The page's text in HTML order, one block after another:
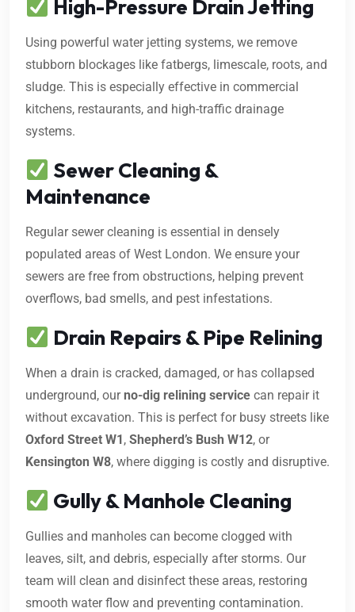
High-Pressure Drain Jetting
Using powerful water jetting systems, we remove
stubborn blockages like fatbergs, limescale, roots, and
sludge. This is especially effective in commercial
kitchens, restaurants, and high-traffic drainage
systems.
Sewer Cleaning &
Maintenance
Regular sewer cleaning is essential in densely
populated areas of West London. We ensure your
sewers are free from obstructions, helping prevent
overflows, bad smells, and pest infestations.
Drain Repairs & Pipe Relining
When a drain is cracked, damaged, or has collapsed
underground, ourno-dig relining service can repair it
without excavation. This is perfect for busy streets like
Oxford Street W1, Shepherd’s Bush W12, or
Kensington W8, where digging is costly and disruptive.
Gully & Manhole Cleaning
Gullies and manholes can become clogged with
leaves, silt, and debris, especially after storms. Our
team will clean and disinfect these areas, restoring
smooth water flow and preventing contamination.